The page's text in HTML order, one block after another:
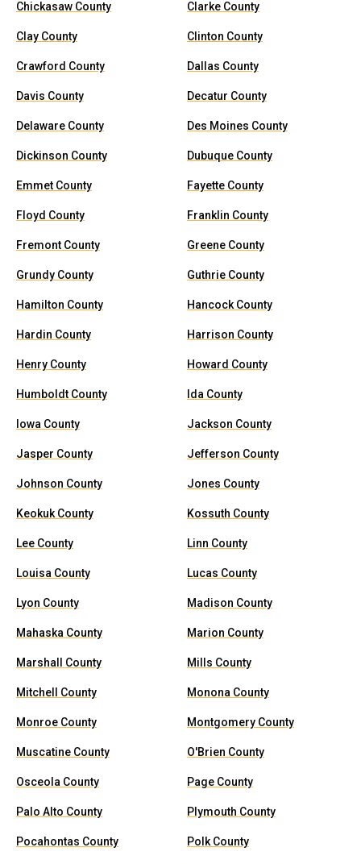
Chickasaw County Clarke County
Clay County Clinton County
Crawford County Dallas County
Davis County Decatur County
Delaware County Des Moines County
Dickinson County Dubuque County
Emmet County Fayette County
Floyd County Franklin County
Fremont County Greene County
Grundy County Guthrie County
Hamilton County Hancock County
Hardin County Harrison County
Henry County Howard County
Humboldt County Ida County
Iowa County Jackson County
Jasper County Jefferson County
Johnson County Jones County
Keokuk County Kossuth County
Lee County Linn County
Louisa County Lucas County
Lyon County Madison County
Mahaska County Marion County
Marshall County Mills County
Mitchell County Monona County
Monroe County Montgomery County
Muscatine County O'Brien County
Osceola County Page County
Palo Alto County Plymouth County
Pocahontas County Polk County